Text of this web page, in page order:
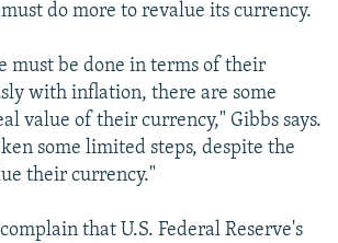
do more to revalue its currency.
must be done in terms of their
with inflation, there are some
value of their currency," Gibbs says.
some limited steps, despite the
their currency."
that U.S. Federal Reserve's